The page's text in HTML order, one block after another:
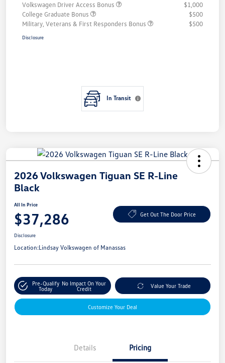
Volkswagen Driver Access Bonus
$1,000
College Graduate Bonus
$500
Military, Veterans & First Responders Bonus
$500
Disclosure
In Transit
2026 Volkswagen Tiguan SE R-Line
Black
All In Price
$37,286 Get Out The Door Price
Disclosure
Location:Lindsay Volkswagen of Manassas
Pre-Qualify
Today
No Impact On Your
Credit
Value Your Trade
Customize Your Deal
Details Pricing